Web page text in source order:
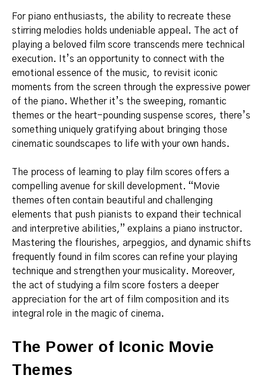
For piano enthusiasts, the ability to recreate these
stirring melodies holds undeniable appeal. The act of
playing a beloved film score transcends mere technical
execution. It’s an opportunity to connect with the
emotional essence of the music, to revisit iconic
moments from the screen through the expressive power
of the piano. Whether it’s the sweeping, romantic
themes or the heart-pounding suspense scores, there’s
something uniquely gratifying about bringing those
cinematic soundscapes to life with your own hands.
The process of learning to play film scores offers a
compelling avenue for skill development. “Movie
themes often contain beautiful and challenging
elements that push pianists to expand their technical
and interpretive abilities,” explains a piano instructor.
Mastering the flourishes, arpeggios, and dynamic shifts
frequently found in film scores can refine your playing
technique and strengthen your musicality. Moreover,
the act of studying a film score fosters a deeper
appreciation for the art of film composition and its
integral role in the magic of cinema.
The Power of Iconic Movie
Themes